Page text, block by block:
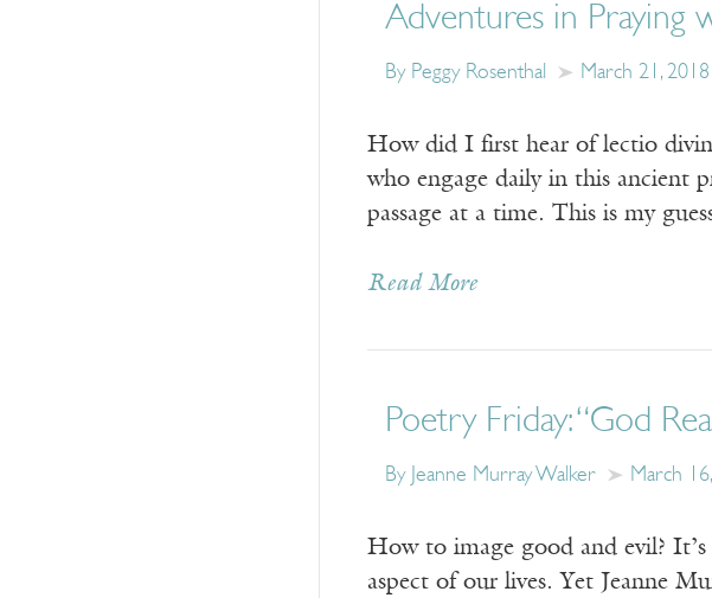
Adventures in Praying
By Peggy Rosenthal March 21, 2018
How did I first hear of lectio
who engage daily in this ancient
passage at a time. This is my
Read More
Poetry Friday: “God
By Jeanne Murray Walker March
How to image good and evil?
aspect of our lives. Yet Jeanne